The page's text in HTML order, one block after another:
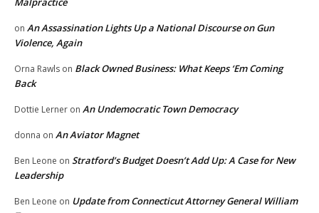
on An Assassination Lights Up a National Discourse on Gun
Violence, Again
Orna Rawls on Black Owned Business: What Keeps ‘Em Coming
Back
Dottie Lerner on An Undemocratic Town Democracy
donna on An Aviator Magnet
Ben Leone on Stratford’s Budget Doesn’t Add Up: A Case for New
Leadership
Ben Leone on Update from Connecticut Attorney General William